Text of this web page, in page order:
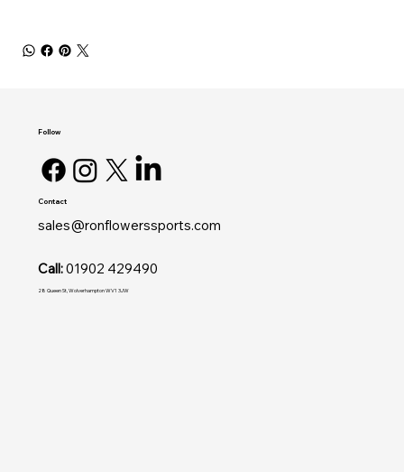
Contact
sales@ronflowerssports.com
Call:01902 429490
28 Queen St, Wolverhampton WV1 3JW
Follow